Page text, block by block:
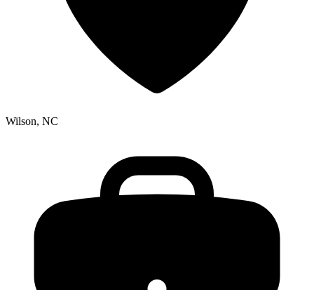
Wilson, NC